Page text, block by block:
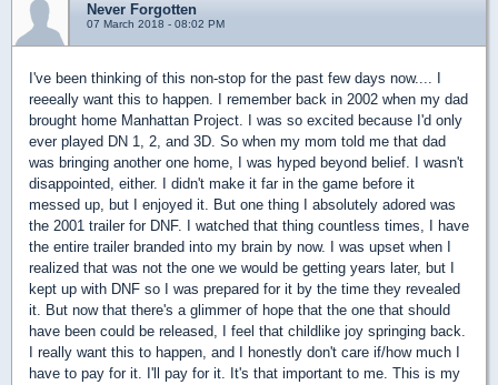
Never Forgotten
07 March 2018 - 08:02 PM
I've been thinking of this non-stop for the past few days now.... I
reeeally want this to happen. I remember back in 2002 when my dad
brought home Manhattan Project. I was so excited because I'd only
ever played DN 1, 2, and 3D. So when my mom told me that dad
was bringing another one home, I was hyped beyond belief. I wasn't
disappointed, either. I didn't make it far in the game before it
messed up, but I enjoyed it. But one thing I absolutely adored was
the 2001 trailer for DNF. I watched that thing countless times, I have
the entire trailer branded into my brain by now. I was upset when I
realized that was not the one we would be getting years later, but I
kept up with DNF so I was prepared for it by the time they revealed
it. But now that there's a glimmer of hope that the one that should
have been could be released, I feel that childlike joy springing back.
I really want this to happen, and I honestly don't care if/how much I
have to pay for it. I'll pay for it. It's that important to me. This is my